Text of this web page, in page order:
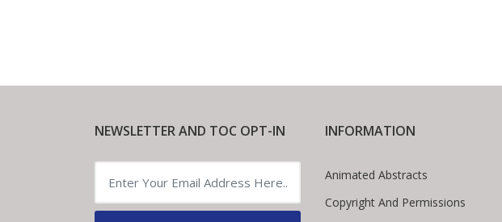
NEWSLETTER AND TOC OPT-IN INFORMATION
Animated Abstracts
Copyright And Permissions